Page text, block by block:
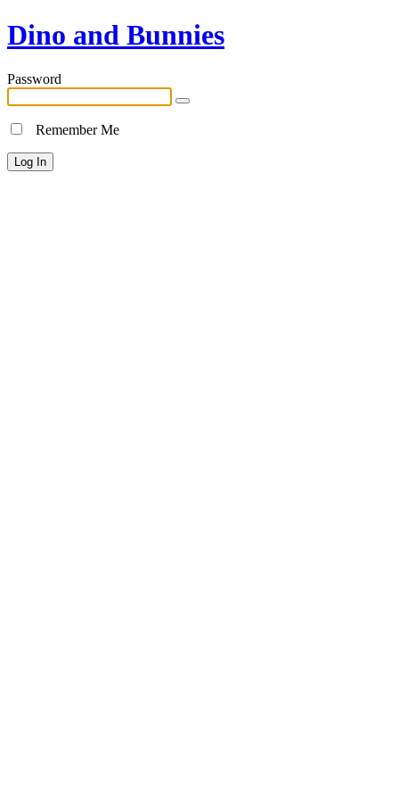
Dino and Bunnies
Password
Remember Me